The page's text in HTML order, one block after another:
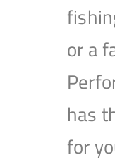
or a
has
for